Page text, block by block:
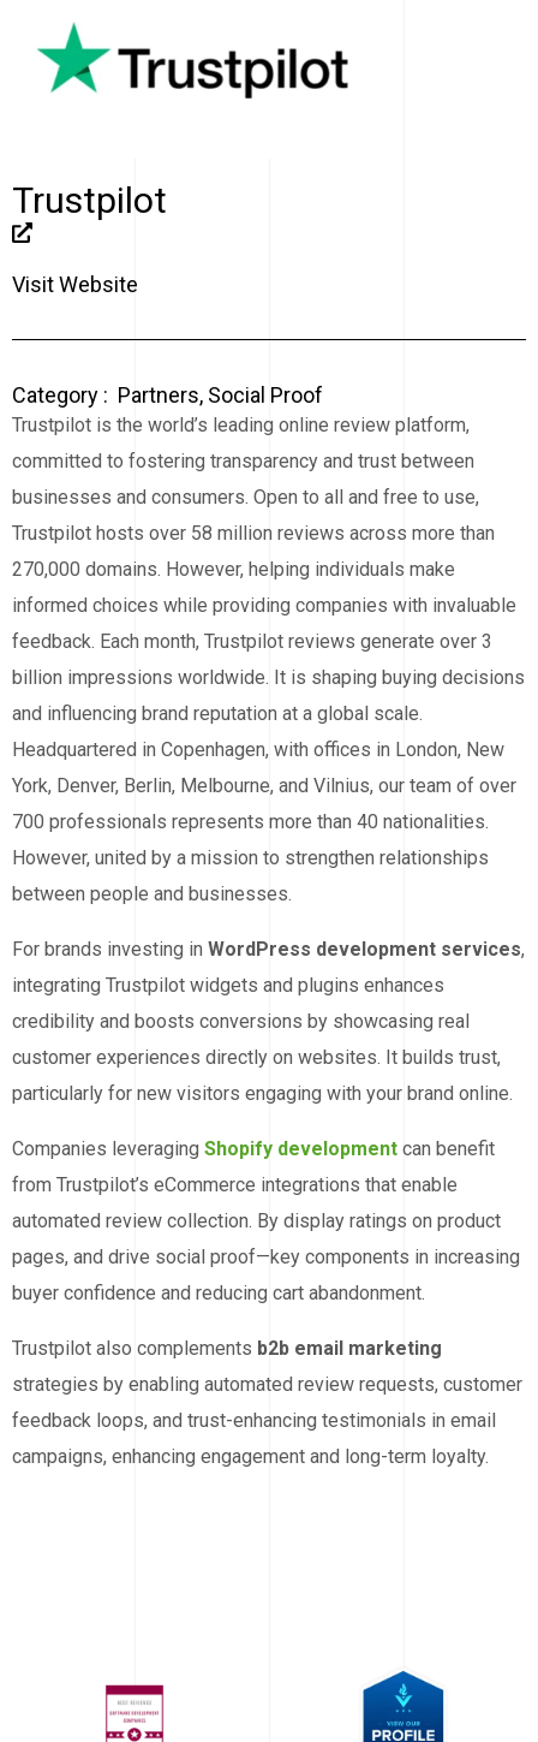
Trustpilot
Visit Website
Category : Partners, Social Proof
Trustpilot is the world’s leading online review platform,
committed to fostering transparency and trust between
businesses and consumers. Open to all and free to use,
Trustpilot hosts over 58 million reviews across more than
270,000 domains. However, helping individuals make
informed choices while providing companies with invaluable
feedback. Each month, Trustpilot reviews generate over 3
billion impressions worldwide. It is shaping buying decisions
and influencing brand reputation at a global scale.
Headquartered in Copenhagen, with offices in London, New
York, Denver, Berlin, Melbourne, and Vilnius, our team of over
700 professionals represents more than 40 nationalities.
However, united by a mission to strengthen relationships
between people and businesses.
For brands investing in WordPress development services,
integrating Trustpilot widgets and plugins enhances
credibility and boosts conversions by showcasing real
customer experiences directly on websites. It builds trust,
particularly for new visitors engaging with your brand online.
Companies leveraging Shopify development can benefit
from Trustpilot’s eCommerce integrations that enable
automated review collection. By display ratings on product
pages, and drive social proof—key components in increasing
buyer confidence and reducing cart abandonment.
Trustpilot also complements b2b email marketing
strategies by enabling automated review requests, customer
feedback loops, and trust-enhancing testimonials in email
campaigns, enhancing engagement and long-term loyalty.